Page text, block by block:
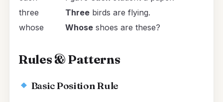
three
Threebirds are flying.
whose
Whoseshoes are these?
Rules & Patterns
Basic Position Rule